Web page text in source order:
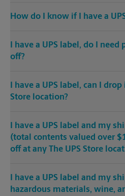
How do I know if I have a
I have a UPS label, do I
off?
I have a UPS label, can I
Store location?
I have a UPS label and my
(total contents valued over
off at any The UPS Store
I have a UPS label and my
hazardous materials, wine,